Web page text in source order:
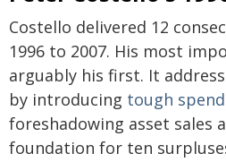
Costello delivered 12
1996 to 2007. His most
arguably his first. It
by introducing tough
foreshadowing asset sales
foundation for ten